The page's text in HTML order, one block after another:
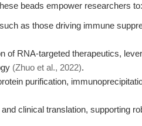
beads empower researchers to:
as those driving immune
of RNA-targeted therapeutics,
(Zhuo et al., 2022).
purification,
clinical translation, supporting